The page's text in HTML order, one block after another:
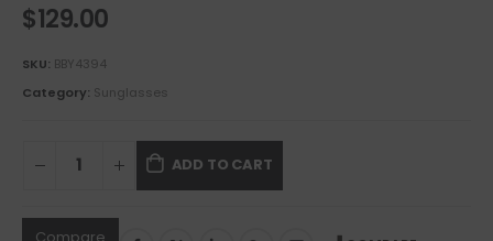
$129.00
SKU: BBY4394
Category: Sunglasses
ADD TO CART